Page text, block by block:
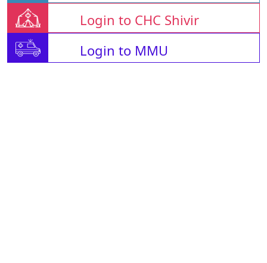
Login to CHC Shivir
Login to MMU